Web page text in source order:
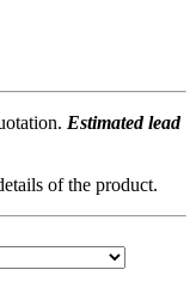
Estimated lead
of the product.